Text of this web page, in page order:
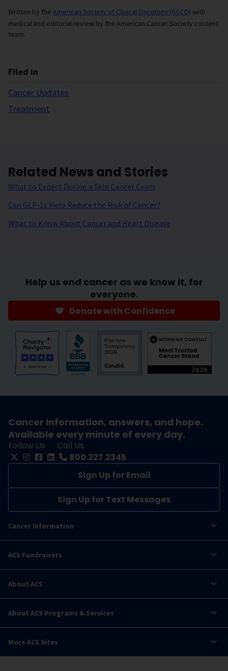
Filed in
Cancer Updates
Treatment
Written by the American Society of Clinical Oncology (ASCO) with
medical and editorial review by the American Cancer Society content
team.
Related News and Stories
What to Expect During a Skin Cancer Exam
Can GLP-1s Help Reduce the Risk of Cancer?
What to Know About Cancer and Heart Disease
Help us end cancer as we know it, for
everyone.
Donate with Confidence
Cancer information, answers, and hope.
Available every minute of every day.
Follow Us
Call Us
800.227.2345
Sign Up for Email
Sign Up for Text Messages
Cancer Information
ACS Fundraisers
About ACS
About ACS Programs & Services
More ACS Sites